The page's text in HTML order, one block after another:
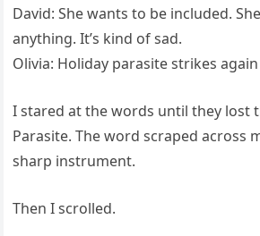
David: She wants to be included.
anything. It’s kind of sad.
Olivia: Holiday parasite strikes again
I stared at the words until they lost
Parasite. The word scraped across
sharp instrument.
Then I scrolled.